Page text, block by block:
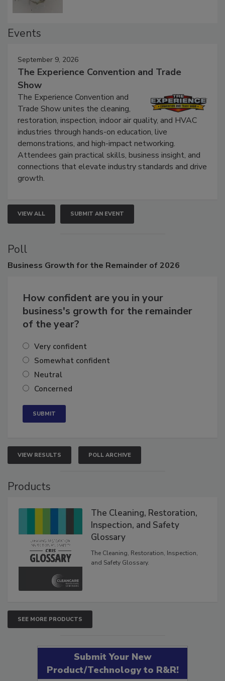
Events
September 9, 2026
The Experience Convention and Trade
Show
The Experience Convention and
Trade Show unites the cleaning,
restoration, inspection, indoor air quality, and HVAC
industries through hands-on education, live
demonstrations, and high-impact networking.
Attendees gain practical skills, business insight, and
connections that elevate industry standards and drive
growth.
VIEW ALL SUBMIT AN EVENT
Poll
Business Growth for the Remainder of 2026
How confident are you in your
business's growth for the remainder
of the year?
Very confident
Somewhat confident
Neutral
Concerned
VIEW RESULTS POLL ARCHIVE
Products
The Cleaning, Restoration,
Inspection, and Safety
Glossary
The Cleaning, Restoration, Inspection,
and Safety Glossary.
SEE MORE PRODUCTS
Submit Your New
Product/Technology to R&R!